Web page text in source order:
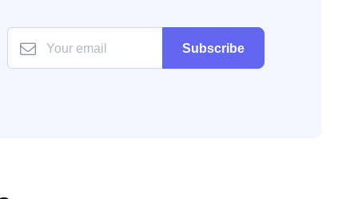
Subscribe